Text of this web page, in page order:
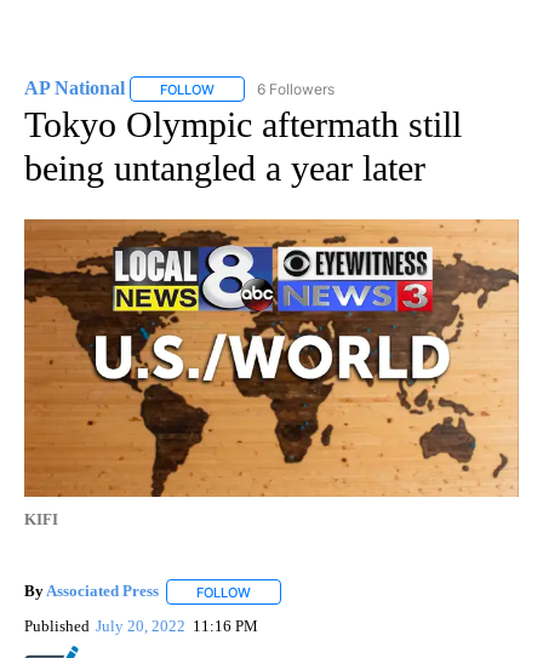
AP National FOLLOW FOLLOW "AP NATIONAL" TO RECEIVE
6 Followers
Tokyo Olympic aftermath still
being untangled a year later
KIFI
ByAssociated Press FOLLOW
Published July 20, 2022 11:16 PM